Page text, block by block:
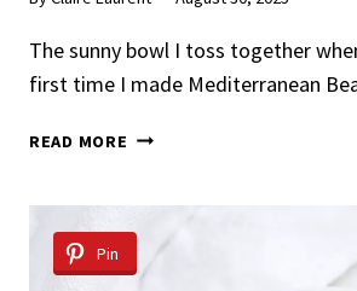
The sunny bowl I toss together
first time I made Mediterranean
READ MORE MEDITERRANEAN
Pin